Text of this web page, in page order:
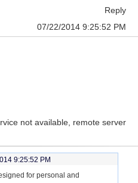
Reply
07/22/2014 9:25:52 PM
not available, remote server
9:25:52 PM
for personal and